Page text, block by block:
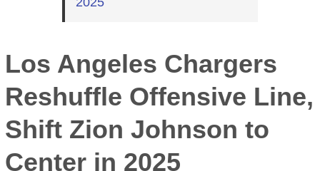
Los Angeles Chargers
Reshuffle Offensive Line,
Shift Zion Johnson to
Center in 2025